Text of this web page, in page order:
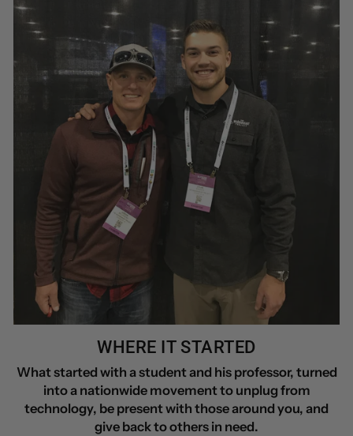
WHERE IT STARTED
What started with a student and his professor, turned
into a nationwide movement to unplug from
technology, be present with those around you, and
give back to others in need.